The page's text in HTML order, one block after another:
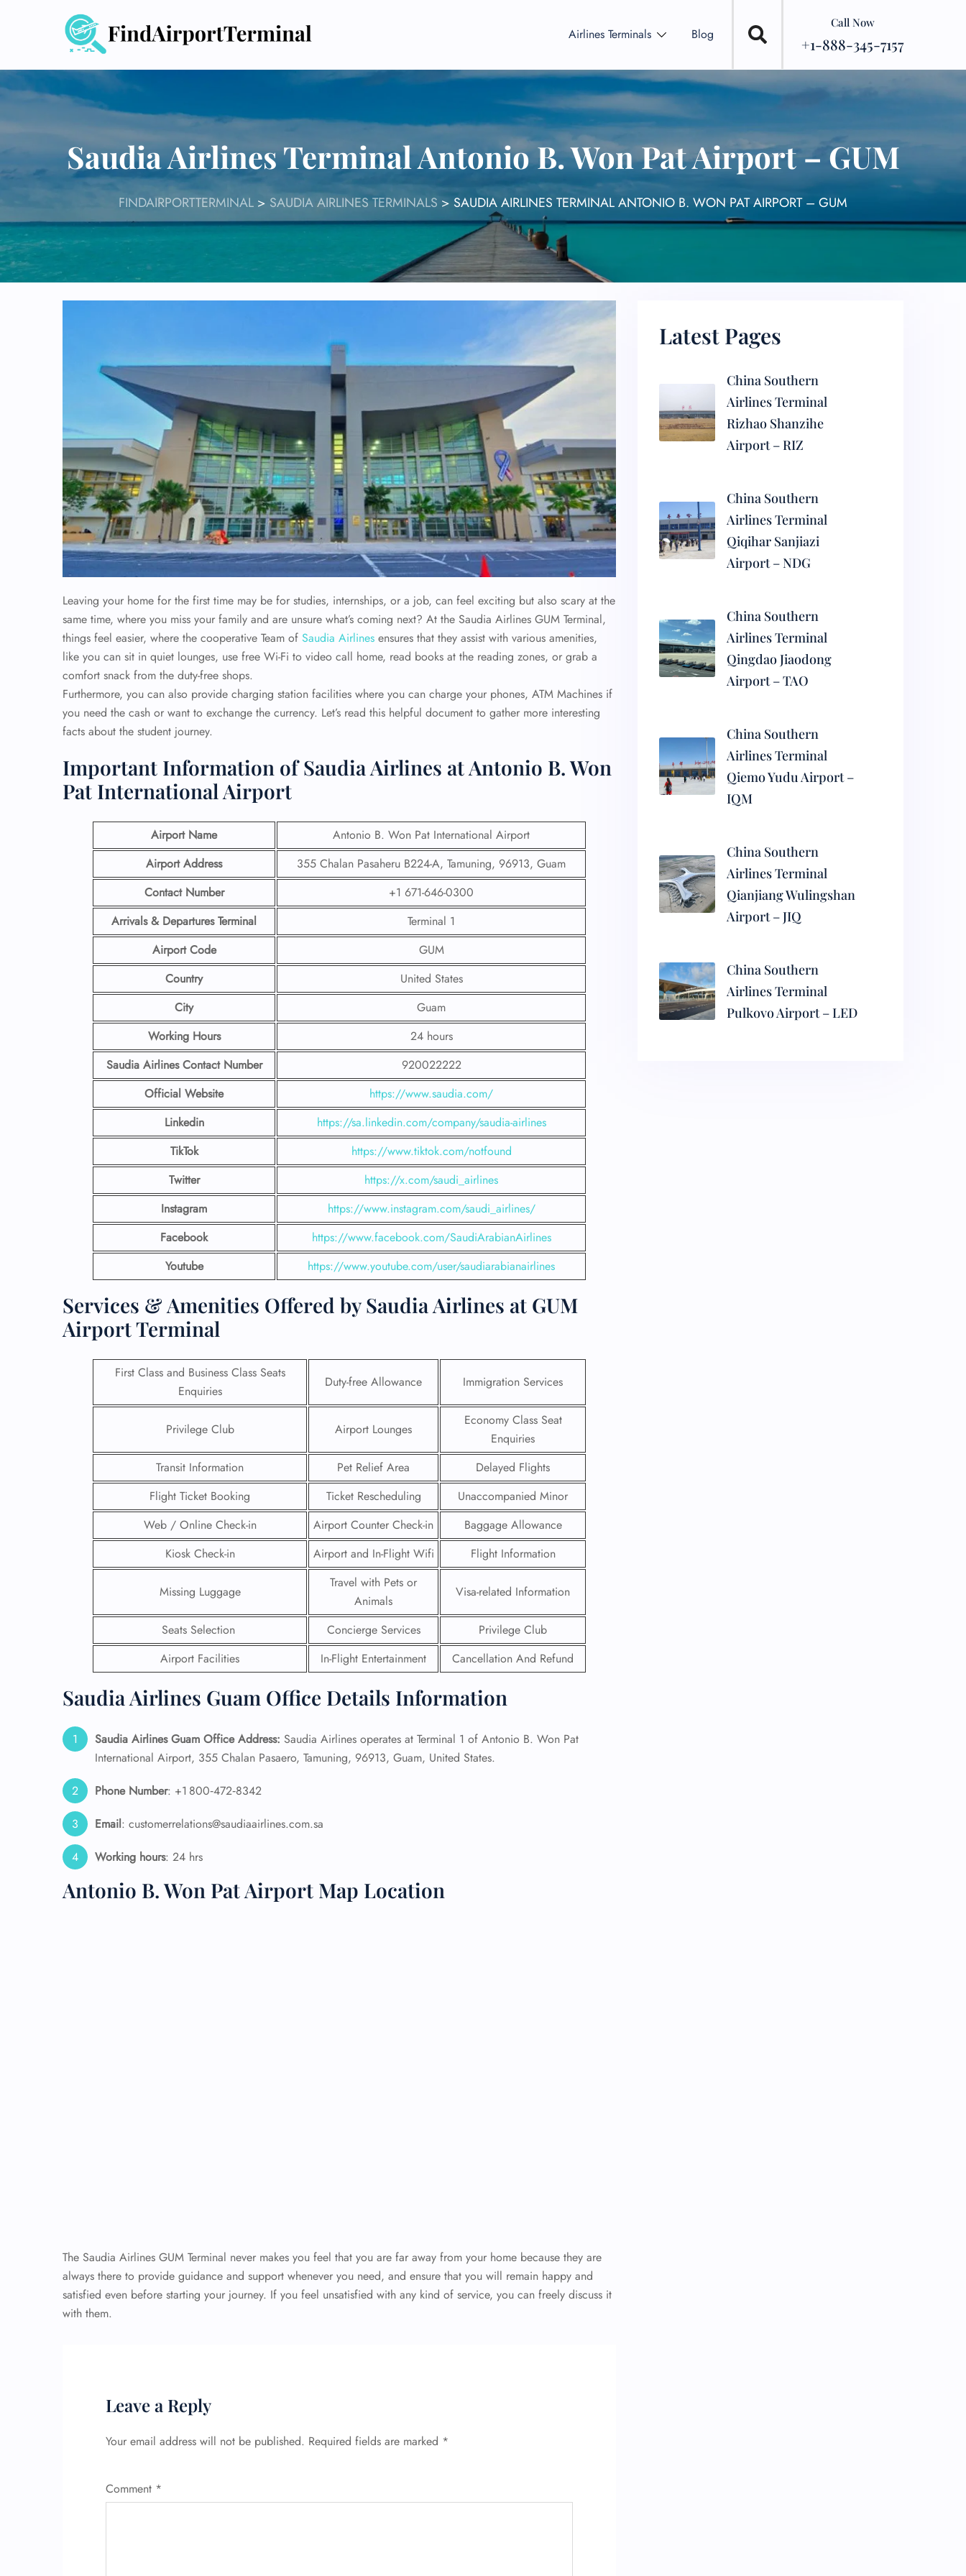
Airlines Terminals Blog
Call Now
+1-888-345-7157
Saudia Airlines Terminal Antonio B. Won Pat Airport – GUM
FINDAIRPORTTERMINAL > SAUDIA AIRLINES TERMINALS > SAUDIA AIRLINES TERMINAL ANTONIO B. WON PAT AIRPORT – GUM
Leaving your home for the first time may be for studies, internships, or a job, can feel exciting but also scary at the
same time, where you miss your family and are unsure what’s coming next? At the Saudia Airlines GUM Terminal,
things feel easier, where the cooperative Team of Saudia Airlines ensures that they assist with various amenities,
like you can sit in quiet lounges, use free Wi-Fi to video call home, read books at the reading zones, or grab a
comfort snack from the duty-free shops.
Furthermore, you can also provide charging station facilities where you can charge your phones, ATM Machines if
you need the cash or want to exchange the currency. Let’s read this helpful document to gather more interesting
facts about the student journey.
Important Information of Saudia Airlines at Antonio B. Won
Pat International Airport
Airport Name
Antonio B. Won Pat International Airport
Airport Address
355 Chalan Pasaheru B224-A, Tamuning, 96913, Guam
Contact Number
+1 671-646-0300
Arrivals & Departures Terminal
Terminal 1
Airport Code
GUM
Country
United States
City
Guam
Working Hours
24 hours
Saudia Airlines Contact Number
920022222
Official Website
https://www.saudia.com/
Linkedin
https://sa.linkedin.com/company/saudia-airlines
TikTok
https://www.tiktok.com/notfound
Twitter
https://x.com/saudi_airlines
Instagram
https://www.instagram.com/saudi_airlines/
Facebook
https://www.facebook.com/SaudiArabianAirlines
Youtube
https://www.youtube.com/user/saudiarabianairlines
Services & Amenities Offered by Saudia Airlines at GUM
Airport Terminal
First Class and Business Class Seats
Enquiries
Duty-free Allowance Immigration Services
Privilege Club Airport Lounges
Economy Class Seat
Enquiries
Transit Information
Pet Relief Area
Delayed Flights
Flight Ticket Booking
Ticket Rescheduling
Unaccompanied Minor
Web / Online Check-in
Airport Counter Check-in
Baggage Allowance
Kiosk Check-in
Airport and In-Flight Wifi Flight Information
Missing Luggage
Travel with Pets or
Animals
Visa-related Information
Seats Selection Concierge Services
Privilege Club
Airport Facilities
In-Flight Entertainment Cancellation And Refund
Saudia Airlines Guam Office Details Information
Saudia Airlines Guam Office Address: Saudia Airlines operates at Terminal 1 of Antonio B. Won Pat
International Airport, 355 Chalan Pasaero, Tamuning, 96913, Guam, United States.
Phone Number: +1 800‑472‑8342
Email: customerrelations@saudiaairlines.com.sa
Working hours: 24 hrs
Antonio B. Won Pat Airport Map Location
The Saudia Airlines GUM Terminal never makes you feel that you are far away from your home because they are
always there to provide guidance and support whenever you need, and ensure that you will remain happy and
satisfied even before starting your journey. If you feel unsatisfied with any kind of service, you can freely discuss it
with them.
Leave a Reply
Your email address will not be published. Required fields are marked *
Comment *
Latest Pages
China Southern
Airlines Terminal
Rizhao Shanzihe
Airport – RIZ
China Southern
Airlines Terminal
Qiqihar Sanjiazi
Airport – NDG
China Southern
Airlines Terminal
Qingdao Jiaodong
Airport – TAO
China Southern
Airlines Terminal
Qiemo Yudu Airport –
IQM
China Southern
Airlines Terminal
Qianjiang Wulingshan
Airport – JIQ
China Southern
Airlines Terminal
Pulkovo Airport – LED
FLIGHT
ENQUIRY
24/7 Reservations
Flight Change
Name Corrections
Seat Upgrade
Wheelchair Assistance